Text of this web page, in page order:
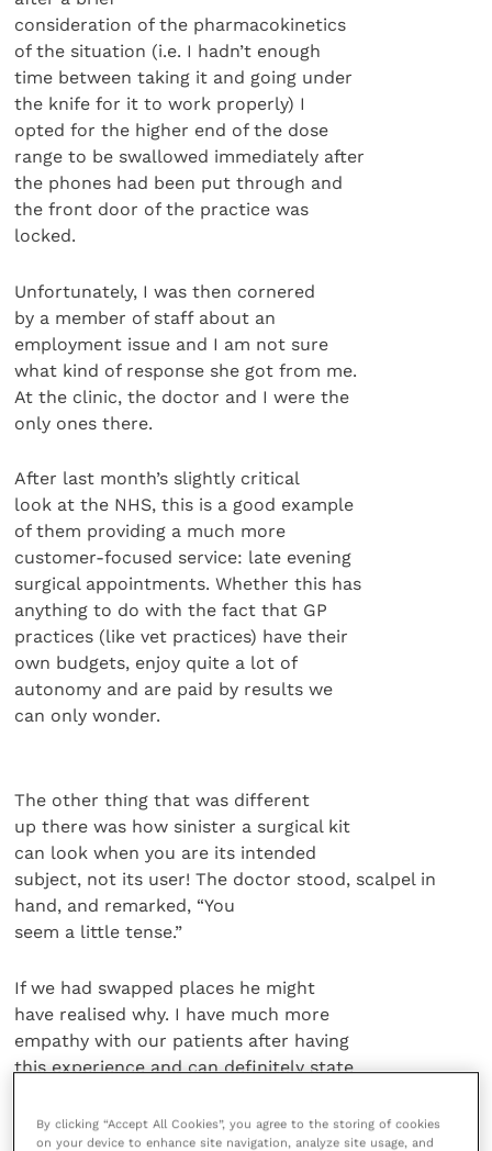
consideration of the pharmacokinetics
of the situation (i.e. I hadn’t enough
time between taking it and going under
the knife for it to work properly) I
opted for the higher end of the dose
range to be swallowed immediately after
the phones had been put through and
the front door of the practice was
locked.
Unfortunately, I was then cornered
by a member of staff about an
employment issue and I am not sure
what kind of response she got from me.
At the clinic, the doctor and I were the
only ones there.
After last month’s slightly critical
look at the NHS, this is a good example
of them providing a much more
customer-focused service: late evening
surgical appointments. Whether this has
anything to do with the fact that GP
practices (like vet practices) have their
own budgets, enjoy quite a lot of
autonomy and are paid by results we
can only wonder.
The other thing that was different
up there was how sinister a surgical kit
can look when you are its intended
subject, not its user! The doctor stood, scalpel in
hand, and remarked, “You
seem a little tense.”
If we had swapped places he might
have realised why. I have much more
empathy with our patients after having
this experience and can definitely state
Syndrome” is very real.
By clicking “Accept All Cookies”, you agree to the storing of cookies
on your device to enhance site navigation, analyze site usage, and